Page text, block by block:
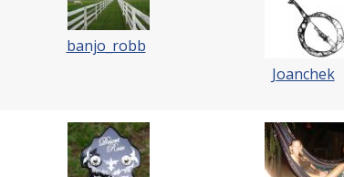
banjo_robb
Joanchek